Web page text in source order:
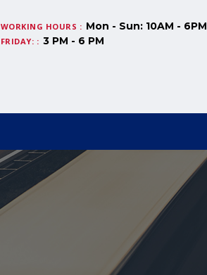
WORKING HOURS : Mon - Sun: 10AM - 6PM
FRIDAY: : 3 PM - 6 PM